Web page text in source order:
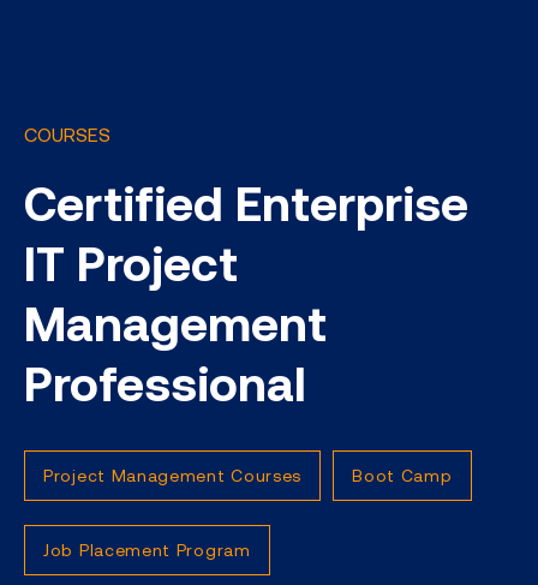
COURSES
Certified Enterprise
IT Project
Management
Professional
Project Management Courses Boot Camp
Job Placement Program